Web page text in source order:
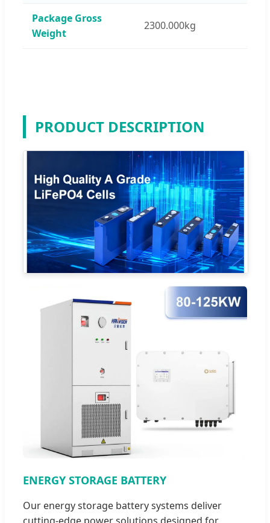
Package Gross
Weight
2300.000kg
PRODUCT DESCRIPTION
ENERGY STORAGE BATTERY
Our energy storage battery systems deliver